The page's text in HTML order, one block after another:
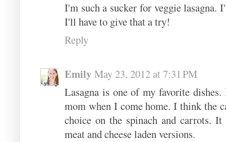
I'm such a sucker for veggie lasagna.
I'll have to give that a try!
Reply
Emily May 23, 2012 at 7:31 PM
Lasagna is one of my favorite
mom when I come home. I think the
choice on the spinach and carrots.
meat and cheese laden versions.